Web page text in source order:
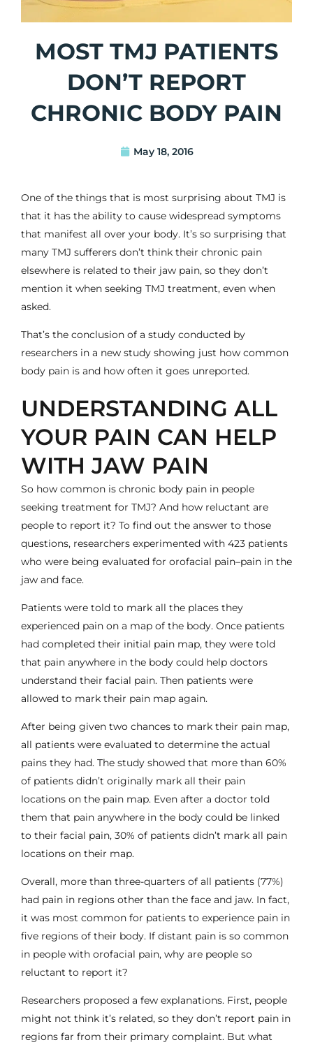
MOST TMJ PATIENTS
DON’T REPORT
CHRONIC BODY PAIN
May 18, 2016
One of the things that is most surprising about TMJ is
that it has the ability to cause widespread symptoms
that manifest all over your body. It’s so surprising that
many TMJ sufferers don’t think their chronic pain
elsewhere is related to their jaw pain, so they don’t
mention it when seeking TMJ treatment, even when
asked.
That’s the conclusion of a study conducted by
researchers in a new study showing just how common
body pain is and how often it goes unreported.
UNDERSTANDING ALL
YOUR PAIN CAN HELP
WITH JAW PAIN
So how common is chronic body pain in people
seeking treatment for TMJ? And how reluctant are
people to report it? To find out the answer to those
questions, researchers experimented with 423 patients
who were being evaluated for orofacial pain–pain in the
jaw and face.
Patients were told to mark all the places they
experienced pain on a map of the body. Once patients
had completed their initial pain map, they were told
that pain anywhere in the body could help doctors
understand their facial pain. Then patients were
allowed to mark their pain map again.
After being given two chances to mark their pain map,
all patients were evaluated to determine the actual
pains they had. The study showed that more than 60%
of patients didn’t originally mark all their pain
locations on the pain map. Even after a doctor told
them that pain anywhere in the body could be linked
to their facial pain, 30% of patients didn’t mark all pain
locations on their map.
Overall, more than three-quarters of all patients (77%)
had pain in regions other than the face and jaw. In fact,
it was most common for patients to experience pain in
five regions of their body. If distant pain is so common
in people with orofacial pain, why are people so
reluctant to report it?
Researchers proposed a few explanations. First, people
might not think it’s related, so they don’t report pain in
regions far from their primary complaint. But what